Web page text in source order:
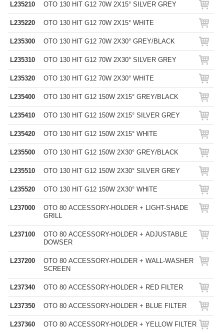
L235210 OTO 130 HIT G12 70W 2X15° SILVER GREY
L235220 OTO 130 HIT G12 70W 2X15° WHITE
L235300 OTO 130 HIT G12 70W 2X30° GREY/BLACK
L235310 OTO 130 HIT G12 70W 2X30° SILVER GREY
L235320 OTO 130 HIT G12 70W 2X30° WHITE
L235400 OTO 130 HIT G12 150W 2X15° GREY/BLACK
L235410 OTO 130 HIT G12 150W 2X15° SILVER GREY
L235420 OTO 130 HIT G12 150W 2X15° WHITE
L235500 OTO 130 HIT G12 150W 2X30° GREY/BLACK
L235510 OTO 130 HIT G12 150W 2X30° SILVER GREY
L235520 OTO 130 HIT G12 150W 2X30° WHITE
L237000
OTO 80 ACCESSORY-HOLDER + LIGHT-SHADE
GRILL
L237100
OTO 80 ACCESSORY-HOLDER + ADJUSTABLE
DOWSER
L237200
OTO 80 ACCESSORY-HOLDER + WALL-WASHER
SCREEN
L237340 OTO 80 ACCESSORY-HOLDER + RED FILTER
L237350 OTO 80 ACCESSORY-HOLDER + BLUE FILTER
L237360 OTO 80 ACCESSORY-HOLDER + YELLOW FILTER